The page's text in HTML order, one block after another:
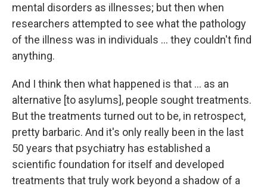
mental disorders as illnesses; but then when
researchers attempted to see what the pathology
of the illness was in individuals ... they couldn't find
anything.
And I think then what happened is that ... as an
alternative [to asylums], people sought treatments.
But the treatments turned out to be, in retrospect,
pretty barbaric. And it's only really been in the last
50 years that psychiatry has established a
scientific foundation for itself and developed
treatments that truly work beyond a shadow of a